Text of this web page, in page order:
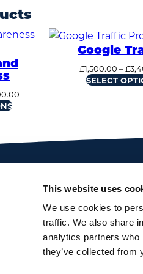
This website uses
We use cookies to
traffic. We also share
analytics partners who
they’ve collected from
Price
£3,400.00
Google
£1,500.00 – £
SELECT
Privacy Policy. Cookie